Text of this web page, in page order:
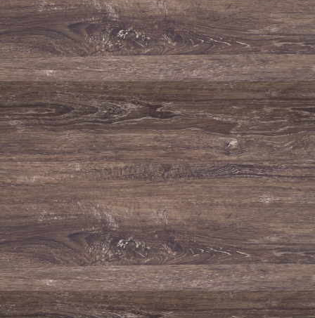
Alcohol %
14.0%
Conventual DOC White
Wine
2017
TASTING NOTES
Fragrant nose with notes of citrus, peach and light tropical nuances
supported by mineral hints. Fresh, soft and voluminous mouth feel.
HOW TO SERVE
Should be served chilled (10º-12ºC).
To be paired with fish, seafood, white meat and Italian cuisine.